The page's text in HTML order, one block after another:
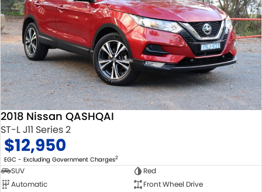
2018 Nissan QASHQAI
ST-L J11 Series 2
$12,950
EGC - Excluding Government Charges2
SUV
Red
Automatic
Front Wheel Drive